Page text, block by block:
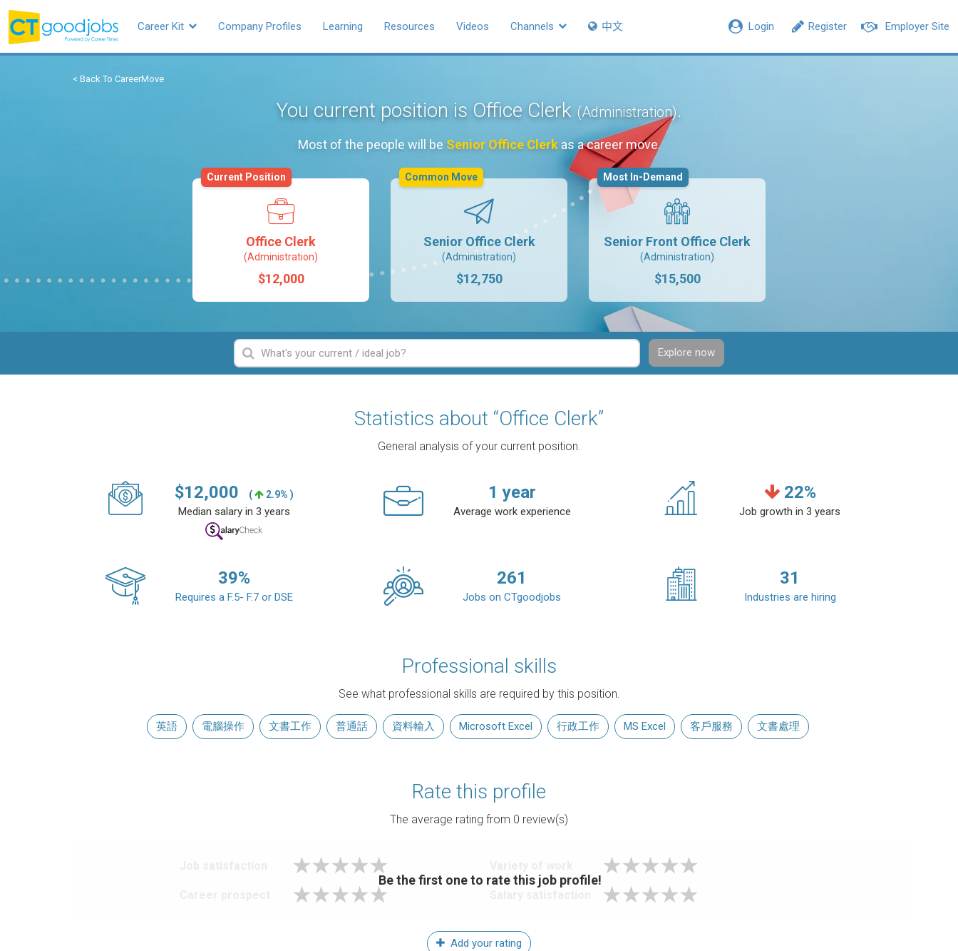
Employer Site
Register
Login
Career Kit Company Profiles Learning Resources Videos Channels 中文
< Back To CareerMove
You current position is Office Clerk (Administration).
Most of the people will be Senior Office Clerkas a career move.
Office Clerk
(Administration)
$12,000
Current Position
Senior Office Clerk
(Administration)
$12,750
Common Move
Senior Front Office Clerk
(Administration)
$15,500
Most In-Demand
Explore now
Statistics about “Office Clerk”
General analysis of your current position.
$12,000 ( 2.9% )
Median salary in 3 years
1 year
Average work experience
22%
Job growth in 3 years
39%
Requires a F.5- F.7 or DSE
261
Jobs on CTgoodjobs
31
Industries are hiring
Professional skills
See what professional skills are required by this position.
英語 電腦操作 文書工作 普通話 資料輸入 Microsoft Excel 行政工作 MS Excel 客戶服務 文書處理
Rate this profile
The average rating from 0 review(s)
Be the first one to rate this job profile!
Add your rating